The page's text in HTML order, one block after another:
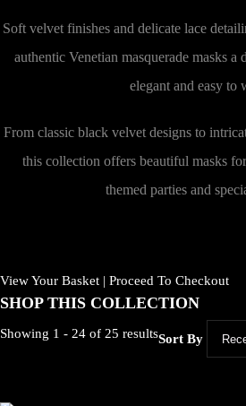
Soft velvet finishes and delicate lace
authentic Venetian masquerade masks
elegant and easy to
From classic black velvet designs to
this collection offers beautiful masks
themed parties and
View Your Basket | Proceed To Checkout
SHOP THIS COLLECTION
Showing 1 - 24 of 25 resultsSort By